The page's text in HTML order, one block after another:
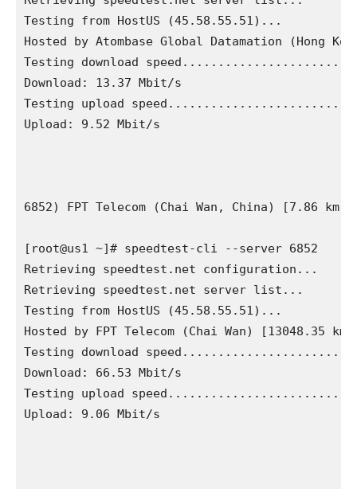
Testing from HostUS (45.58.55.51)...
Hosted by Atombase Global Datamation (Hong
Testing download
Download: 13.37 Mbit/s
Testing upload
Upload: 9.52 Mbit/s
6852) FPT Telecom (Chai Wan, China) [7.86 km]
[root@us1 ~]# speedtest-cli --server 6852
Retrieving speedtest.net configuration...
Retrieving speedtest.net server list...
Testing from HostUS (45.58.55.51)...
Hosted by FPT Telecom (Chai Wan) [13048.35
Testing download
Download: 66.53 Mbit/s
Testing upload
Upload: 9.06 Mbit/s